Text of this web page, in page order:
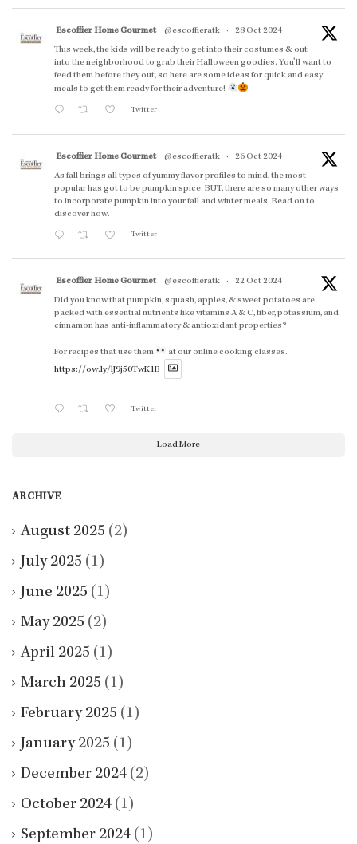
Escoffier Home Gourmet @escoffieratk ·
28 Oct 2024
This week, the kids will be ready to get into their costumes & out
into the neighborhood to grab their Halloween goodies. You'll want to
feed them before they out, so here are some ideas for quick and easy
meals to get them ready for their adventure!
Twitter
Escoffier Home Gourmet @escoffieratk ·
26 Oct 2024
As fall brings all types of yummy flavor profiles to mind, the most
popular has got to be pumpkin spice. BUT, there are so many other ways
to incorporate pumpkin into your fall and winter meals. Read on to
discover how.
Twitter
Escoffier Home Gourmet @escoffieratk ·
22 Oct 2024
Did you know that pumpkin, squash, apples, & sweet potatoes are
packed with essential nutrients like vitamins A & C, fiber, potassium, and
cinnamon has anti-inflammatory & antioxidant properties?
For recipes that use them
at our online cooking classes.
https://ow.ly/lJ9j50TwK1B
Twitter
Load More
ARCHIVE
August 2025 (2)
July 2025 (1)
June 2025 (1)
May 2025 (2)
April 2025 (1)
March 2025 (1)
February 2025 (1)
January 2025 (1)
December 2024 (2)
October 2024 (1)
September 2024 (1)